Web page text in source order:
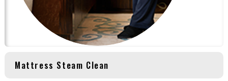
Mattress Steam Clean